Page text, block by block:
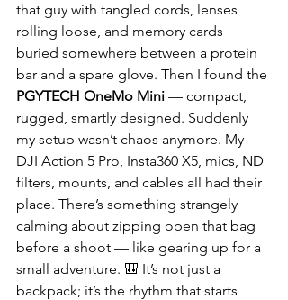
that guy with tangled cords, lenses
rolling loose, and memory cards
buried somewhere between a protein
bar and a spare glove. Then I found the
PGYTECH OneMo Mini — compact,
rugged, smartly designed. Suddenly
my setup wasn’t chaos anymore. My
DJI Action 5 Pro, Insta360 X5, mics, ND
filters, mounts, and cables all had their
place. There’s something strangely
calming about zipping open that bag
before a shoot — like gearing up for a
small adventure. 🎒 It’s not just a
backpack; it’s the rhythm that starts